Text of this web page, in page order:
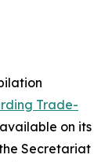
Trade-
on its
Secretariat